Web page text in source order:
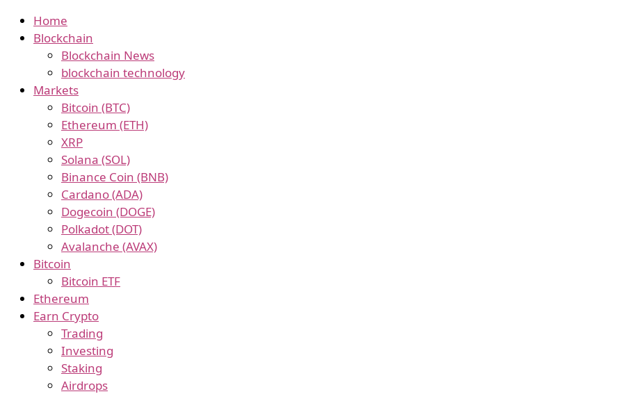
Home
Blockchain
Blockchain News
blockchain technology
Markets
Bitcoin (BTC)
Ethereum (ETH)
XRP
Solana (SOL)
Binance Coin (BNB)
Cardano (ADA)
Dogecoin (DOGE)
Polkadot (DOT)
Avalanche (AVAX)
Bitcoin
Bitcoin ETF
Ethereum
Earn Crypto
Trading
Investing
Staking
Airdrops